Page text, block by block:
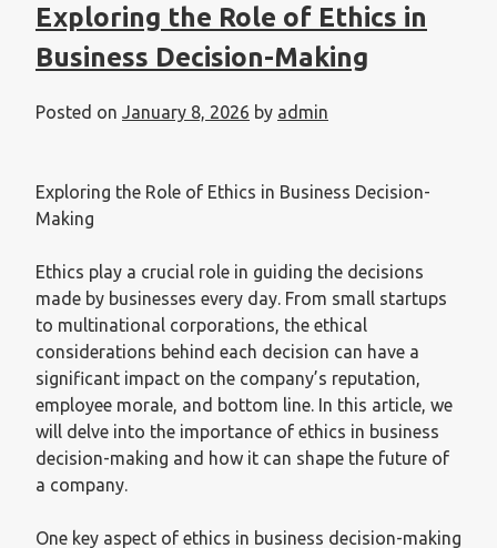
Exploring the Role of Ethics in
Business Decision-Making
Posted on January 8, 2026 by admin
Exploring the Role of Ethics in Business Decision-
Making
Ethics play a crucial role in guiding the decisions
made by businesses every day. From small startups
to multinational corporations, the ethical
considerations behind each decision can have a
significant impact on the company’s reputation,
employee morale, and bottom line. In this article, we
will delve into the importance of ethics in business
decision-making and how it can shape the future of
a company.
One key aspect of ethics in business decision-making